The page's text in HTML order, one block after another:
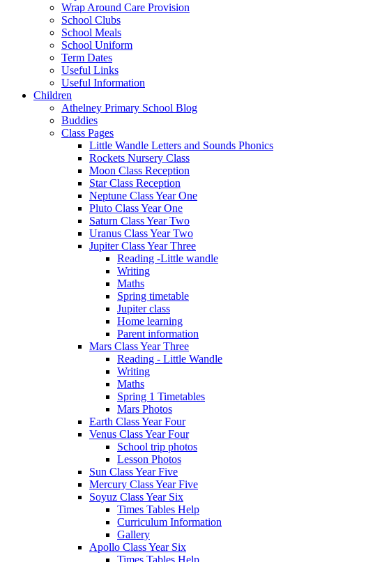
Wrap Around Care Provision
School Clubs
School Meals
School Uniform
Term Dates
Useful Links
Useful Information
Children
Athelney Primary School Blog
Buddies
Class Pages
Little Wandle Letters and Sounds Phonics
Rockets Nursery Class
Moon Class Reception
Star Class Reception
Neptune Class Year One
Pluto Class Year One
Saturn Class Year Two
Uranus Class Year Two
Jupiter Class Year Three
Reading -Little wandle
Writing
Maths
Spring timetable
Jupiter class
Home learning
Parent information
Mars Class Year Three
Reading - Little Wandle
Writing
Maths
Spring 1 Timetables
Mars Photos
Earth Class Year Four
Venus Class Year Four
School trip photos
Lesson Photos
Sun Class Year Five
Mercury Class Year Five
Soyuz Class Year Six
Times Tables Help
Curriculum Information
Gallery
Apollo Class Year Six